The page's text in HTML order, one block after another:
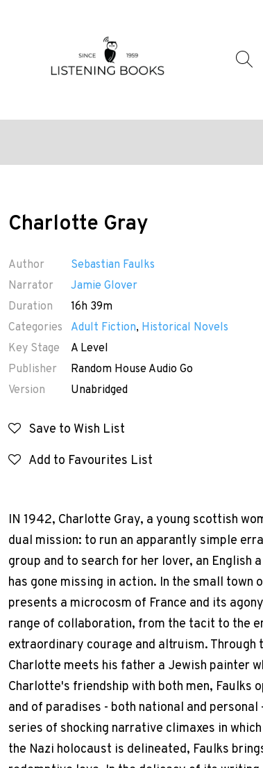
Charlotte Gray
Author
Sebastian Faulks
Narrator
Jamie Glover
Duration
16h 39m
Categories
Adult Fiction, Historical Novels
Key Stage
A Level
Publisher
Random House Audio Go
Version
Unabridged
Save to Wish List
Add to Favourites List
IN 1942, Charlotte Gray, a young scottish
dual mission: to run an apparantly simple
group and to search for her lover, an English
has gone missing in action. In the small town
presents a microcosm of France and its
range of collaboration, from the tacit to the
extraordinary courage and altruism.
Charlotte meets his father a Jewish painter
Charlotte's friendship with both men, Faulks
and of paradises - both national and
series of shocking narrative climaxes in
the Nazi holocaust is delineated, Faulks